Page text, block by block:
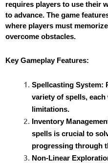
requires players to use their
to advance. The game
where players must
overcome obstacles.
Key Gameplay Features:
Spellcasting System:
variety of spells,
limitations.
Inventory
spells is crucial to
progressing through
Non-Linear